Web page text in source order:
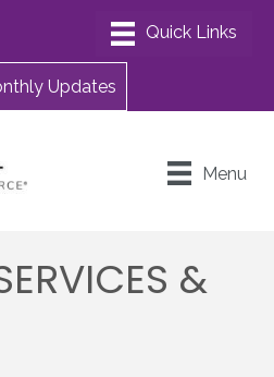
Updates
Menu
&